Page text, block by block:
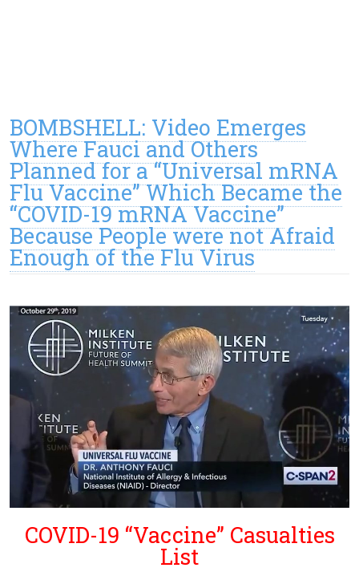
BOMBSHELL: Video Emerges
Where Fauci and Others
Planned for a “Universal mRNA
Flu Vaccine” Which Became the
“COVID-19 mRNA Vaccine”
Because People were not Afraid
Enough of the Flu Virus
COVID-19 “Vaccine” Casualties
List